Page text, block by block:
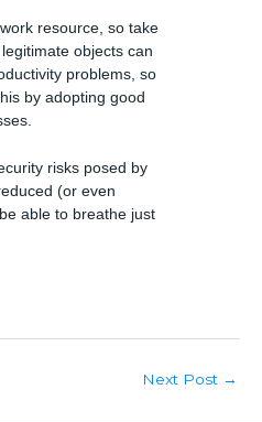
resource, so take
objects can
problems, so
by adopting good
risks posed by
(or even
able to breathe just
Next Post →